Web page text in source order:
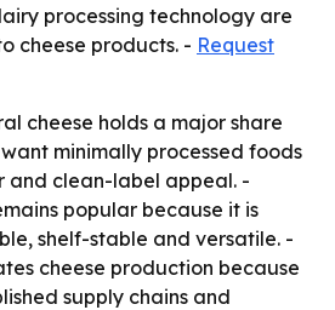
processing technology are
cheese products. - Request
cheese holds a major share
minimally processed foods
and clean-label appeal. -
popular because it is
shelf-stable and versatile. -
cheese production because
supply chains and